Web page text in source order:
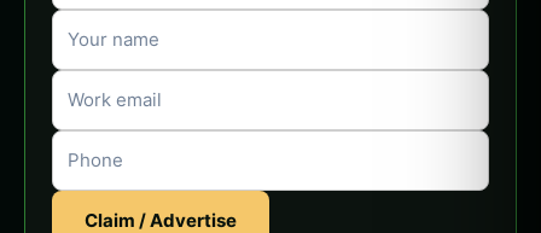
Claim / Advertise